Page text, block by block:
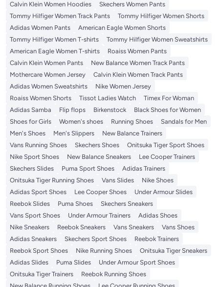
Calvin Klein Women Hoodies
Skechers Women Pants
Tommy Hilfiger Women Track Pants
Tommy Hilfiger Women Shorts
Adidas Women Pants
American Eagle Women Shorts
Tommy Hilfiger Women T-shirts
Tommy Hilfiger Women Sweatshirts
American Eagle Women T-shirts
Roaiss Women Pants
Calvin Klein Women Pants
New Balance Women Track Pants
Mothercare Women Jersey
Calvin Klein Women Track Pants
Adidas Women Sweatshirts
Nike Women Jersey
Roaiss Women Shorts
Tissot Ladies Watch
Timex For Woman
Adidas Samba
Flip flops Birkenstock
Black Shoes for Women
Shoes for Girls
Women's shoes Running Shoes
Sandals for Men
Men's Shoes
Men's Slippers
New Balance Trainers
Vans Running Shoes
Skechers Shoes
Onitsuka Tiger Sport Shoes
Nike Sport Shoes
New Balance Sneakers
Lee Cooper Trainers
Skechers Slides
Puma Sport Shoes
Adidas Trainers
Onitsuka Tiger Running Shoes
Vans Slides
Nike Shoes
Adidas Sport Shoes
Lee Cooper Shoes
Under Armour Slides
Reebok Slides
Puma Shoes
Skechers Sneakers
Vans Sport Shoes
Under Armour Trainers
Adidas Shoes
Nike Sneakers
Reebok Sneakers Vans Sneakers
Vans Shoes
Adidas Sneakers
Skechers Sport Shoes
Reebok Trainers
Reebok Sport Shoes
Nike Running Shoes
Onitsuka Tiger Sneakers
Adidas Slides
Puma Slides
Under Armour Sport Shoes
Onitsuka Tiger Trainers
Reebok Running Shoes